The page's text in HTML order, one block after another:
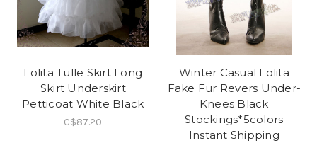
Lolita Tulle Skirt Long
Skirt Underskirt
Petticoat White Black
C$87.20
Winter Casual Lolita
Fake Fur Revers Under-
Knees Black
Stockings*5colors
Instant Shipping